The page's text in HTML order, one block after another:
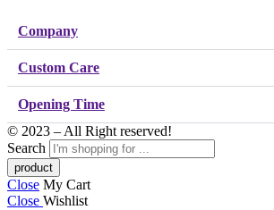
Company
Custom Care
Opening Time
© 2023 – All Right reserved!
Search
Close My Cart
Close Wishlist